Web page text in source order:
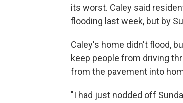
its worst. Caley said
flooding last week, but by
Caley's home didn't flood,
keep people from driving
from the pavement into
"I had just nodded off